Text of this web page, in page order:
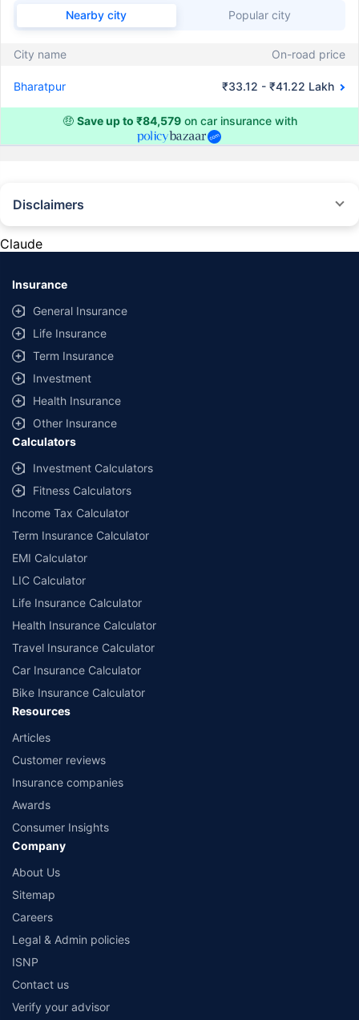
Nearby city Popular city
City name On-road price
Bharatpur ₹33.12 - ₹41.22 Lakh
🤑 Save up to ₹84,579on car insurance with
Disclaimers
provided by different insurance companies for the same vehicle with the
same IDV and same NCB. Actual time for transaction may vary subject to
additional data requirements and operational processes.
+Savings are based on the maximum discount on own damage premium as
offered by our insurer partners.
^Lowest Price Guaranteed is based on certifications shared by insurers
with us. Policybazaar will facilitate price matching subject to the terms
and conditions of select insurers.
##Claim Assurance Program: Pick-up and drop facility available in 1400+
select network garages. On-ground workshop team available in select
workshops. Repair warranty on parts at the sole discretion of insurance
companies. Dedicated Claims Manager. 24x7 Claim Assistance.
Claude
Insurance
General Insurance
Life Insurance
Term Insurance
Investment
Health Insurance
Other Insurance
Calculators
Investment Calculators
Fitness Calculators
Income Tax Calculator
Term Insurance Calculator
EMI Calculator
LIC Calculator
Life Insurance Calculator
Health Insurance Calculator
Travel Insurance Calculator
Car Insurance Calculator
Bike Insurance Calculator
Resources
Articles
Customer reviews
Insurance companies
Awards
Consumer Insights
Company
About Us
Sitemap
Careers
Legal & Admin policies
ISNP
Contact us
Verify your advisor